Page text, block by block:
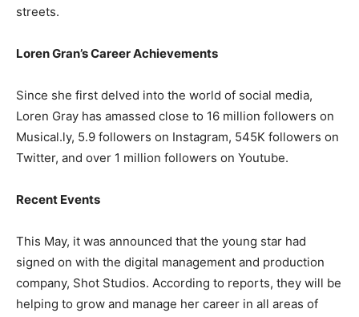
streets.
Loren Gran’s Career Achievements
Since she first delved into the world of social media,
Loren Gray has amassed close to 16 million followers on
Musical.ly, 5.9 followers on Instagram, 545K followers on
Twitter, and over 1 million followers on Youtube.
Recent Events
This May, it was announced that the young star had
signed on with the digital management and production
company, Shot Studios. According to reports, they will be
helping to grow and manage her career in all areas of